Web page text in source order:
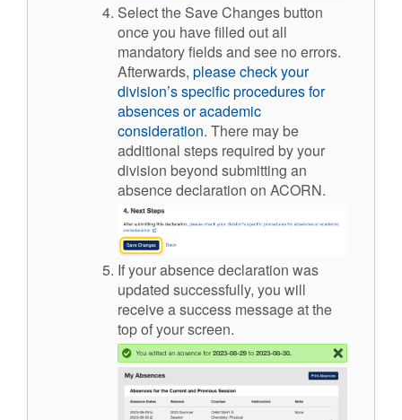
Select the Save Changes button
once you have filled out all
mandatory fields and see no errors.
Afterwards, please check your
division’s specific procedures for
absences or academic
consideration. There may be
additional steps required by your
division beyond submitting an
absence declaration on ACORN.
If your absence declaration was
updated successfully, you will
receive a success message at the
top of your screen.